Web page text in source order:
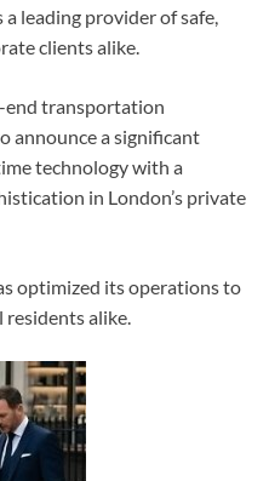
leading provider of safe,
clients alike.
end transportation
announce a significant
technology with a
in London’s private
optimized its operations to
residents alike.